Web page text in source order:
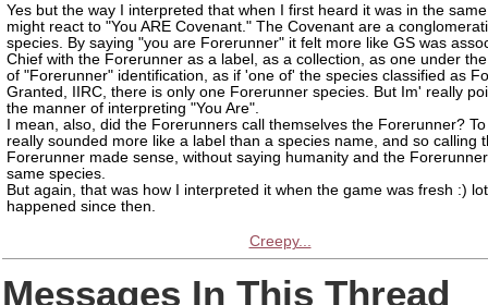
Yes but the way I interpreted that when I first heard it was in the
might react to "You ARE Covenant." The Covenant are a
species. By saying "you are Forerunner" it felt more like GS was
Chief with the Forerunner as a label, as a collection, as one under
of "Forerunner" identification, as if 'one of' the species classified as
Granted, IIRC, there is only one Forerunner species. But Im' really
the manner of interpreting "You Are".
I mean, also, did the Forerunners call themselves the Forerunner?
really sounded more like a label than a species name, and so calling
Forerunner made sense, without saying humanity and the
same species.
But again, that was how I interpreted it when the game was fresh :)
happened since then.
Creepy...
Messages In This Thread